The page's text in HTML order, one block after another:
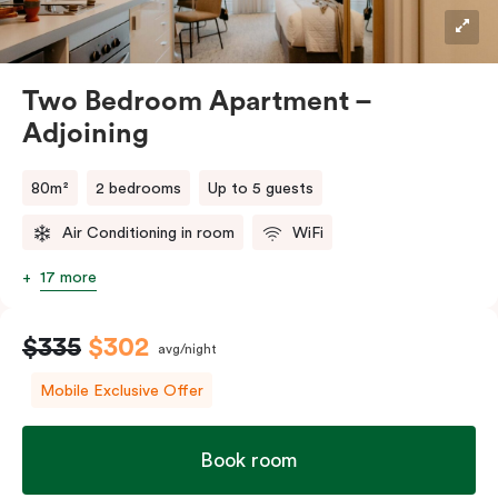
Two Bedroom Apartment –
Adjoining
80m² 2 bedrooms Up to 5 guests
Air Conditioning in room WiFi
17 more
$335 $302 avg/night
Mobile Exclusive Offer
Book room